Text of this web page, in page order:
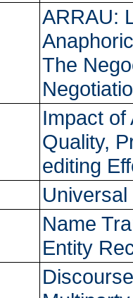
ARRAU:
The
Impact of
Quality,
editing
Name
Entity